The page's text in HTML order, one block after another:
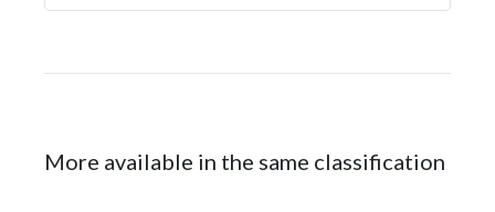
More available in the same classification